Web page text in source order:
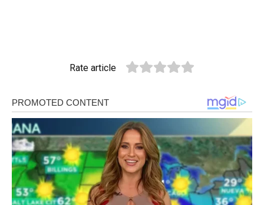
Rate article